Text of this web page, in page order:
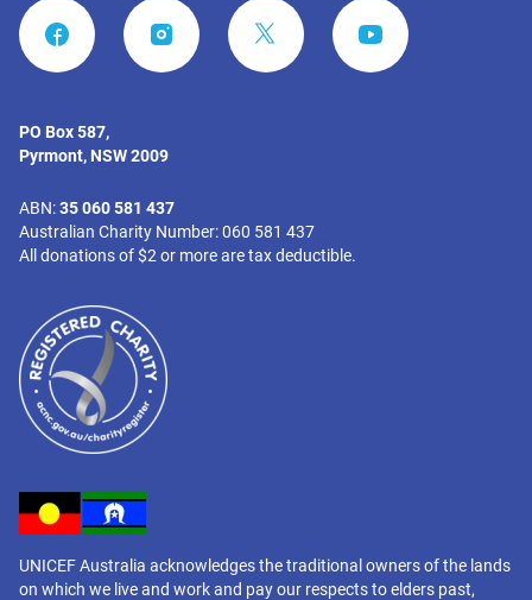
FACEBOOK INSTAGRAM YOUTUBE
PO Box 587,
Pyrmont, NSW 2009
ABN:35 060 581 437
Australian Charity Number: 060 581 437
All donations of $2 or more are tax deductible.
UNICEF Australia acknowledges the traditional owners of the lands
on which we live and work and pay our respects to elders past,